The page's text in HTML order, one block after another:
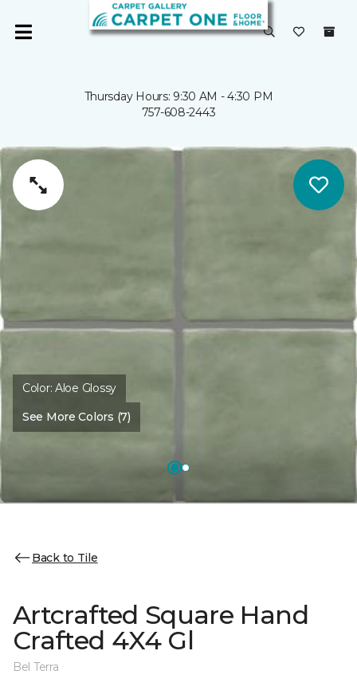
Thursday Hours: 9:30 AM - 4:30 PM
757-608-2443
Color:Aloe Glossy
See More Colors (7)
Back to Tile
Artcrafted Square Hand
Crafted 4X4 Gl
Bel Terra